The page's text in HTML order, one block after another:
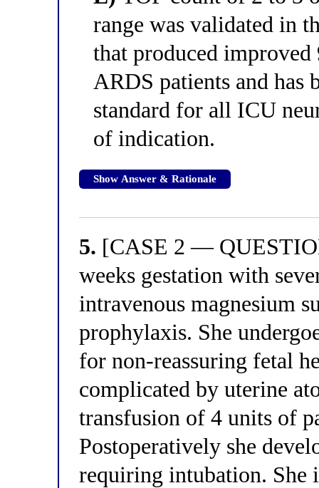
range was validated in
that produced
ARDS patients and has
standard for all ICU
of indication.
Show Answer & Rationale
5. [CASE 2 —
weeks gestation with
intravenous magnesium
prophylaxis. She
for non-reassuring fetal
complicated by uterine
transfusion of 4 units of
Postoperatively she
requiring intubation. She